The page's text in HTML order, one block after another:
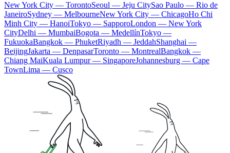
New York City — TorontoSeoul — Jeju CitySao Paulo — Rio de
JaneiroSydney — MelbourneNew York City — ChicagoHo Chi
Minh City — HanoiTokyo — SapporoLondon — New York
CityDelhi — MumbaiBogota — MedellínTokyo —
FukuokaBangkok — PhuketRiyadh — JeddahShanghai —
BeijingJakarta — DenpasarToronto — MontrealBangkok —
Chiang MaiKuala Lumpur — SingaporeJohannesburg — Cape
TownLima — Cusco